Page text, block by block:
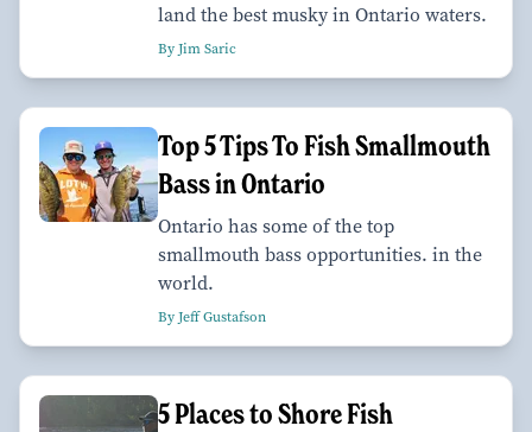
land the best musky in Ontario waters.
By Jim Saric
Top 5 Tips To Fish Smallmouth
Bass in Ontario
Ontario has some of the top
smallmouth bass opportunities. in the
world.
By Jeff Gustafson
5 Places to Shore Fish